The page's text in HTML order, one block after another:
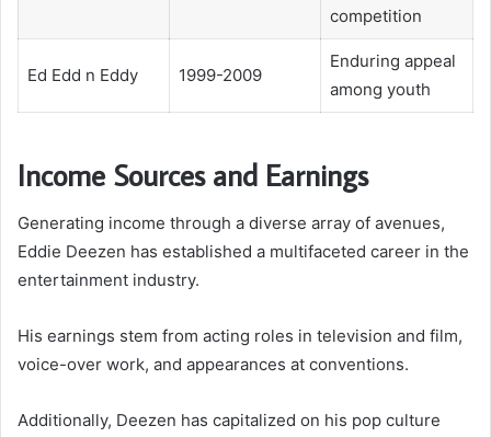
competition
Ed Edd n Eddy 1999-2009
Enduring appeal
among youth
Income Sources and Earnings
Generating income through a diverse array of avenues,
Eddie Deezen has established a multifaceted career in the
entertainment industry.
His earnings stem from acting roles in television and film,
voice-over work, and appearances at conventions.
Additionally, Deezen has capitalized on his pop culture